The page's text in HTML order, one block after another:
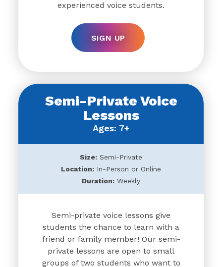
experienced voice students.
SIGN UP
Semi-Private Voice
Lessons
Ages: 7+
Size: Semi-Private
Location: In-Person or Online
Duration: Weekly
Semi-private voice lessons give
students the chance to learn with a
friend or family member! Our semi-
private lessons are open to small
groups of two students who want to